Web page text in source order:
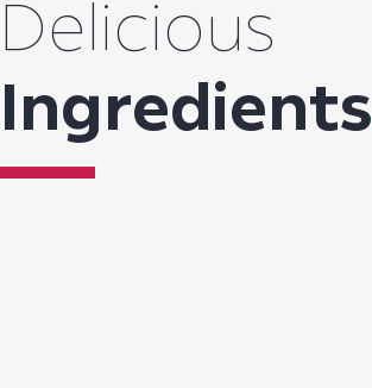
Delicious
Ingredients